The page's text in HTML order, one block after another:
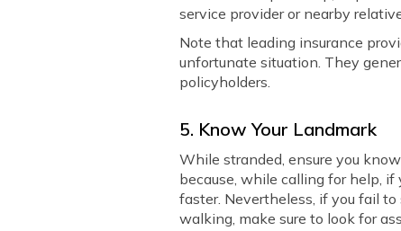
service provider or nearby
Note that leading insurance
unfortunate situation. They
policyholders.
5. Know Your Landmark
While stranded, ensure you
because, while calling for help,
faster. Nevertheless, if you fail
walking, make sure to look for